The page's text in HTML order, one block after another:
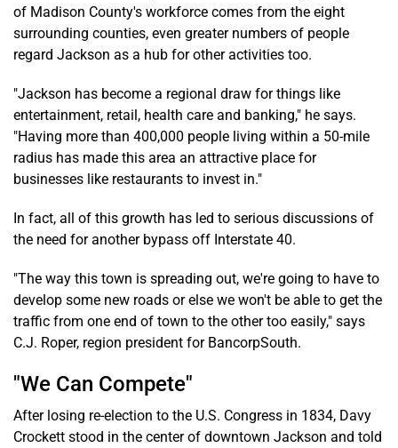
of Madison County's workforce comes from the eight
surrounding counties, even greater numbers of people
regard Jackson as a hub for other activities too.
"Jackson has become a regional draw for things like
entertainment, retail, health care and banking," he says.
"Having more than 400,000 people living within a 50-mile
radius has made this area an attractive place for
businesses like restaurants to invest in."
In fact, all of this growth has led to serious discussions of
the need for another bypass off Interstate 40.
"The way this town is spreading out, we're going to have to
develop some new roads or else we won't be able to get the
traffic from one end of town to the other too easily," says
C.J. Roper, region president for BancorpSouth.
"We Can Compete"
After losing re-election to the U.S. Congress in 1834, Davy
Crockett stood in the center of downtown Jackson and told